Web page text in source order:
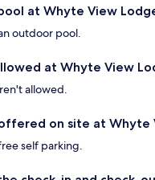
at Whyte View
outdoor pool.
at Whyte View
allowed.
on site at Whyte
self parking.